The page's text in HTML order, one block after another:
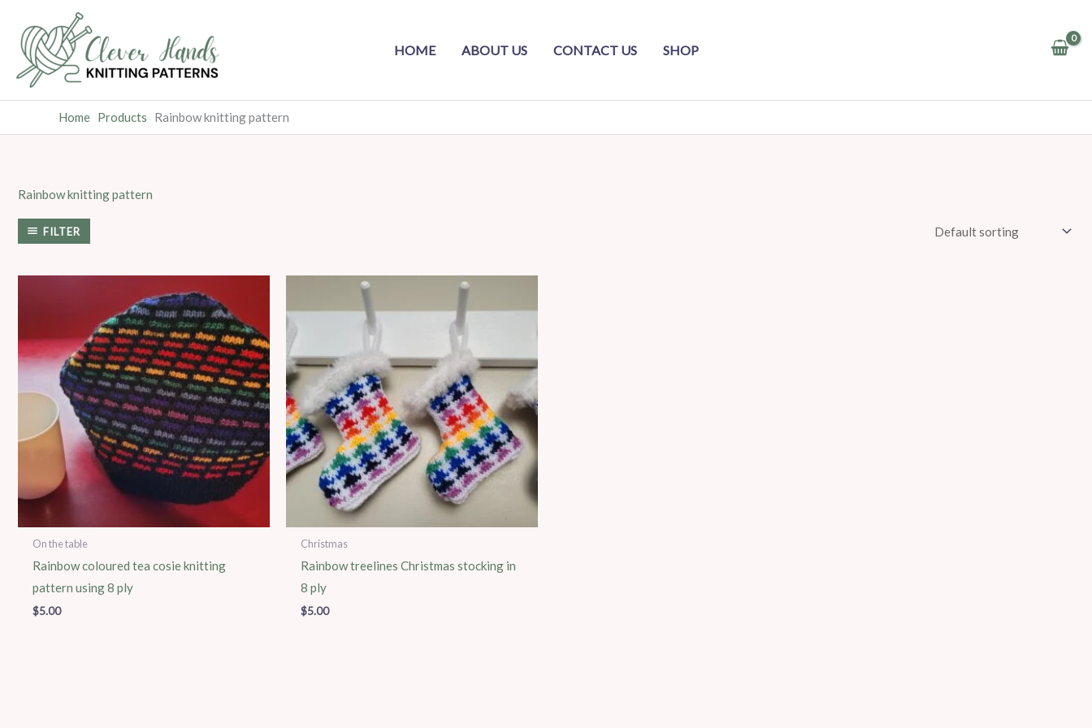
content
HOME ABOUT US CONTACT US SHOP
Home Products Rainbow knitting pattern
Rainbow knitting pattern
FILTER
On the table
Rainbow coloured tea cosie knitting
pattern using 8 ply
$5.00
Christmas
Rainbow treelines Christmas stocking in
8 ply
$5.00